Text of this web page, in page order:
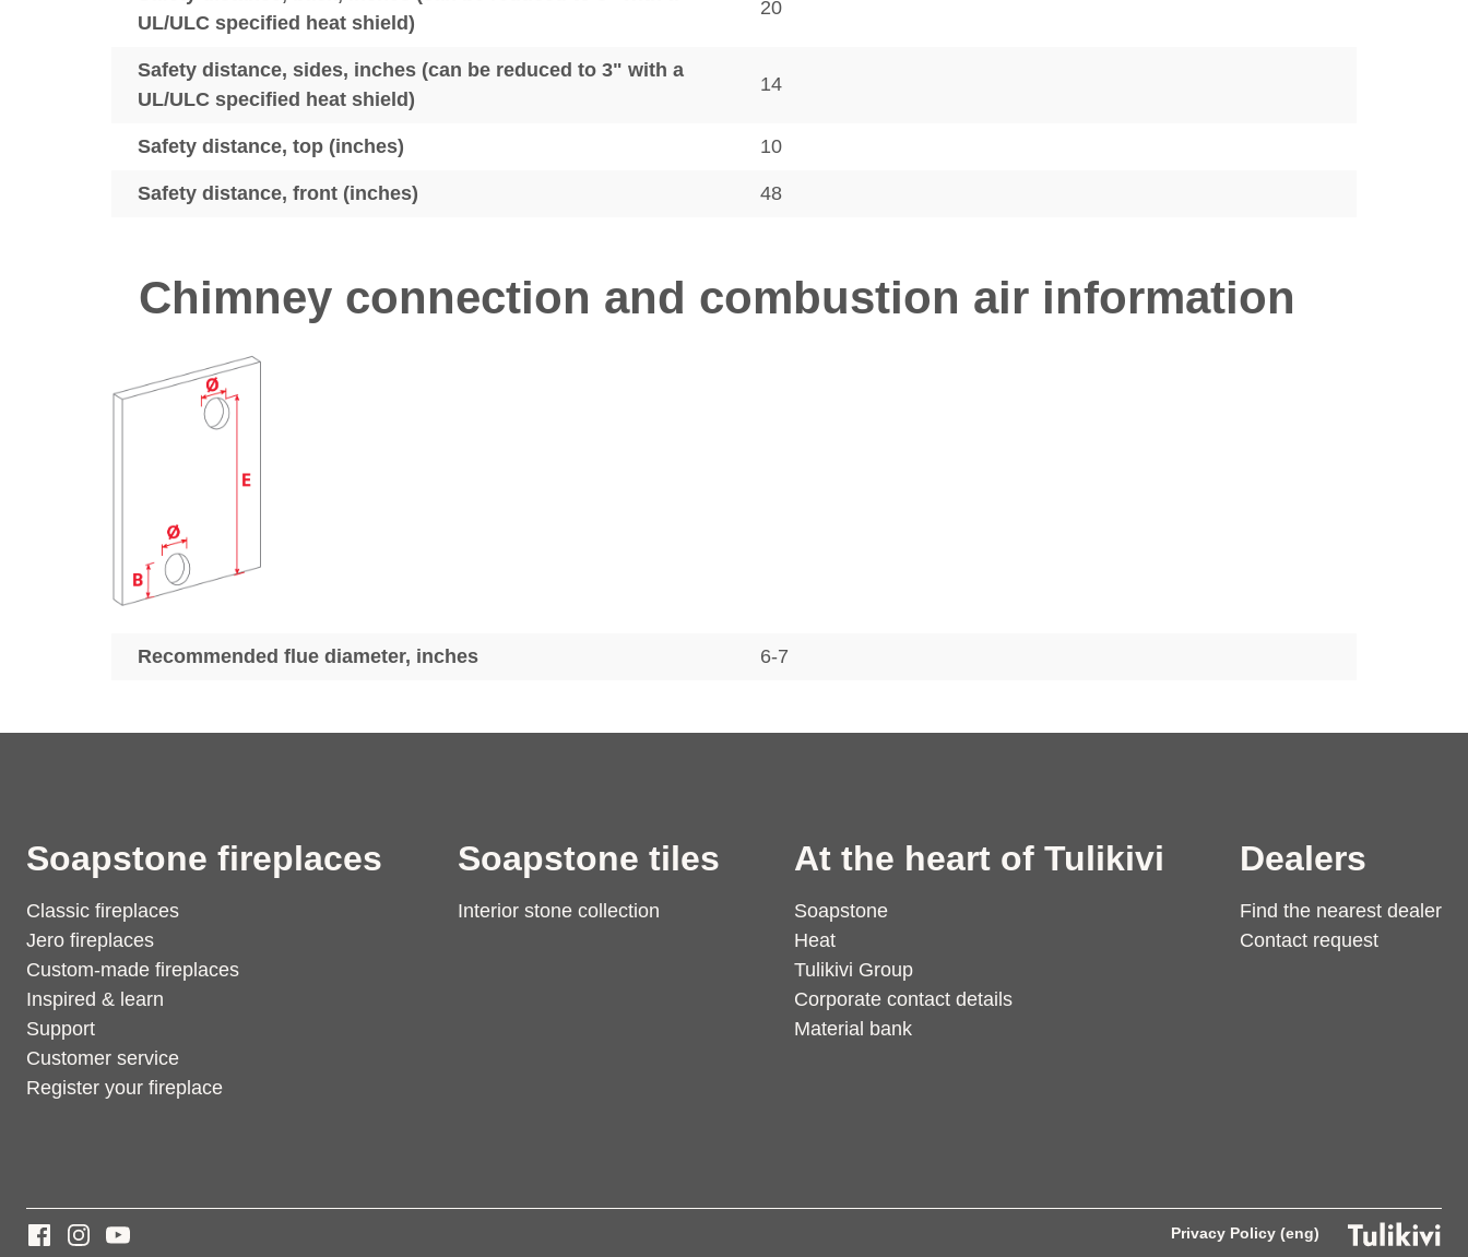
UL/ULC specified heat shield)
20
Safety distance, sides, inches (can be reduced to 3" with a
UL/ULC specified heat shield)
14
Safety distance, top (inches) 10
Safety distance, front (inches) 48
Chimney connection and combustion air information
Recommended flue diameter, inches 6-7
Soapstone fireplaces
Classic fireplaces
Jero fireplaces
Custom-made fireplaces
Inspired & learn
Support
Customer service
Register your fireplace
Soapstone tiles
Interior stone collection
At the heart of Tulikivi
Soapstone
Heat
Tulikivi Group
Corporate contact details
Material bank
Dealers
Find the nearest dealer
Contact request
Privacy Policy (eng)